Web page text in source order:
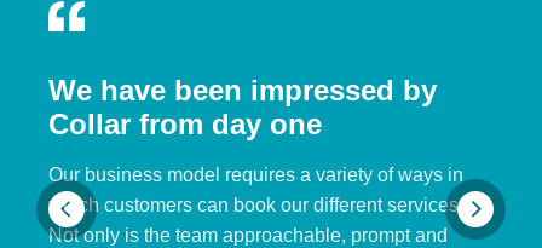
We have been impressed by
Collar from day one
Our business model requires a variety of ways in
which customers can book our different services.
Not only is the team approachable, prompt and